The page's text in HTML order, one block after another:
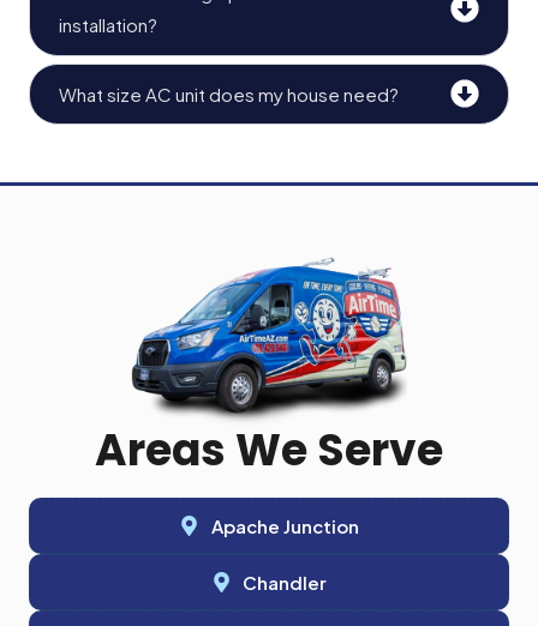
installation?
What size AC unit does my house need?
Areas We Serve
Apache Junction
Chandler